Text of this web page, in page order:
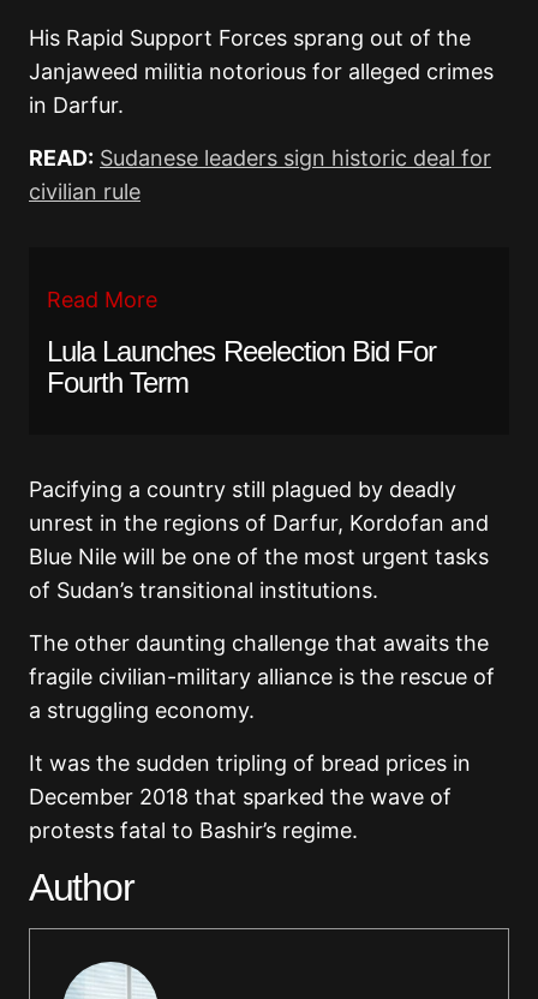
His Rapid Support Forces sprang out of the
Janjaweed militia notorious for alleged crimes
in Darfur.
READ: Sudanese leaders sign historic deal for
civilian rule
Read More
Lula Launches Reelection Bid For
Fourth Term
Pacifying a country still plagued by deadly
unrest in the regions of Darfur, Kordofan and
Blue Nile will be one of the most urgent tasks
of Sudan’s transitional institutions.
The other daunting challenge that awaits the
fragile civilian-military alliance is the rescue of
a struggling economy.
It was the sudden tripling of bread prices in
December 2018 that sparked the wave of
protests fatal to Bashir’s regime.
Author